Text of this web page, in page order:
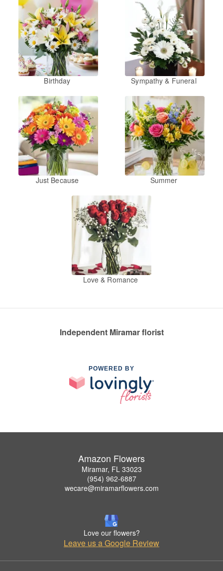
Birthday Sympathy & Funeral
Just Because Summer
Love & Romance
Independent Miramar florist
POWERED BY
Amazon Flowers
Miramar, FL 33023
(954) 962-6887
wecare@miramarflowers.com
Love our flowers?
Leave us a Google Review